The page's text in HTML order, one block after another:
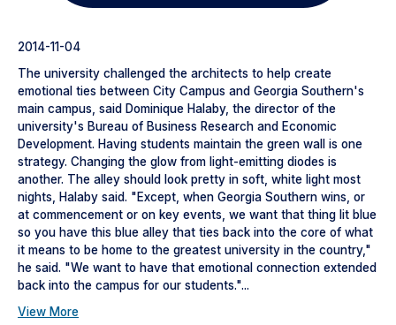
2014-11-04
The university challenged the architects to help create
emotional ties between City Campus and Georgia Southern's
main campus, said Dominique Halaby, the director of the
university's Bureau of Business Research and Economic
Development. Having students maintain the green wall is one
strategy. Changing the glow from light-emitting diodes is
another. The alley should look pretty in soft, white light most
nights, Halaby said. "Except, when Georgia Southern wins, or
at commencement or on key events, we want that thing lit blue
so you have this blue alley that ties back into the core of what
it means to be home to the greatest university in the country,"
he said. "We want to have that emotional connection extended
back into the campus for our students."...
View More